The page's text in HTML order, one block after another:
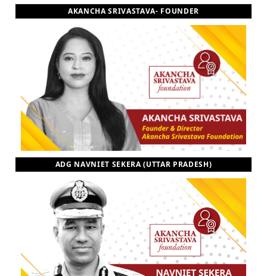
AKANCHA SRIVASTAVA- FOUNDER
ADG NAVNIET SEKERA (UTTAR PRADESH)